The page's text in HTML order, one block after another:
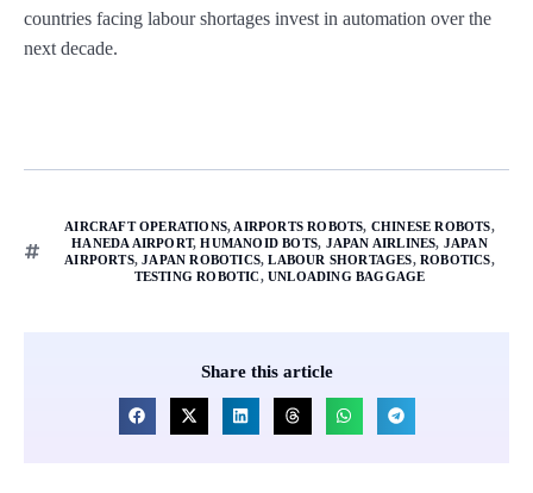
countries facing labour shortages invest in automation over the
next decade.
AIRCRAFT OPERATIONS, AIRPORTS ROBOTS, CHINESE ROBOTS,
HANEDA AIRPORT,HUMANOID BOTS, JAPAN AIRLINES, JAPAN
AIRPORTS,JAPAN ROBOTICS,LABOUR SHORTAGES,ROBOTICS,
TESTING ROBOTIC, UNLOADING BAGGAGE
Share this article